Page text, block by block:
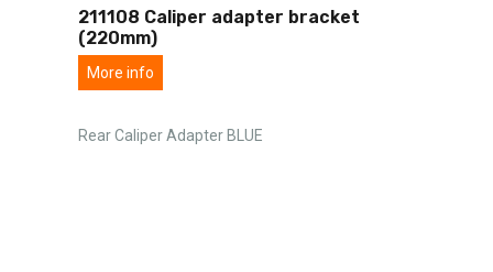
211108 Caliper adapter bracket
(220mm)
More info
Rear Caliper Adapter BLUE